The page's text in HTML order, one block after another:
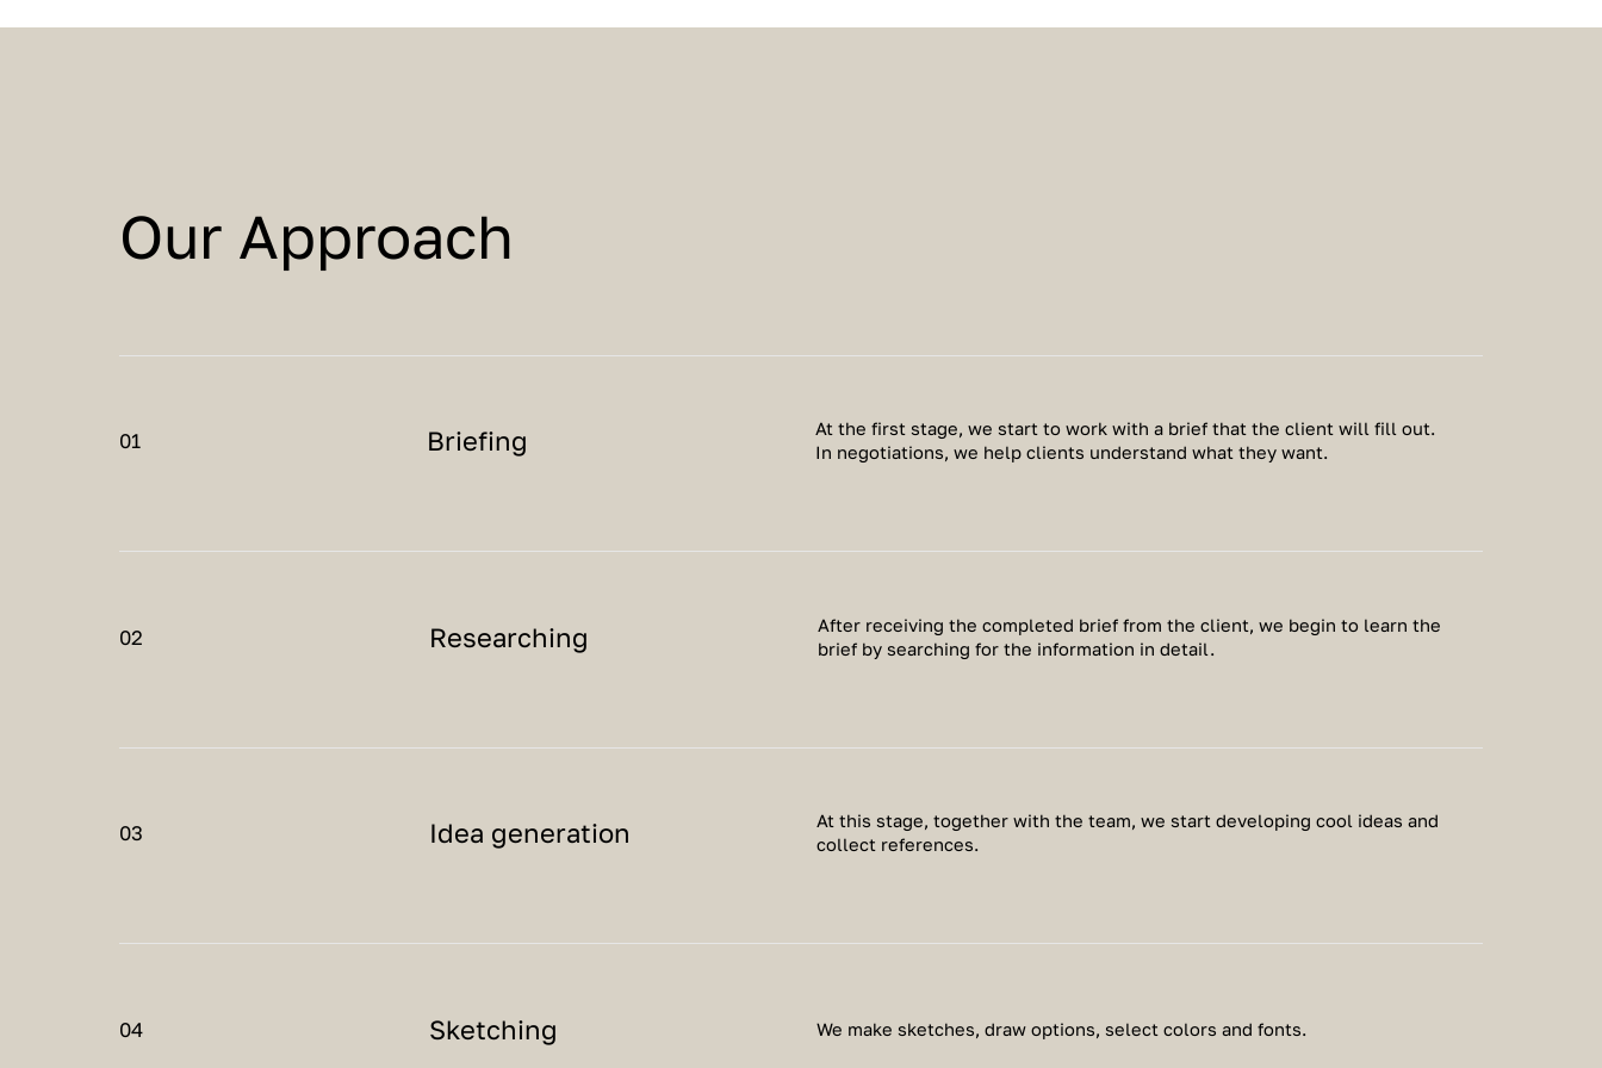
Our Approach
At the first stage, we start to work with a brief that the client will fill out.
In negotiations, we help clients understand what they want.
Briefing
01
We make sketches, draw options, select colors and fonts.
Sketching
04
At this stage, together with the team, we start developing cool ideas and
collect references.
Idea generation
03
After receiving the completed brief from the client, we begin to learn the
brief by searching for the information in detail.
Researching
02